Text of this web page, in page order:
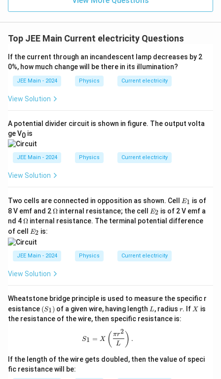
{3}}
Top JEE Main Current electricity Questions
If the current through an incandescent lamp decreases by 2
0%, how much change will be there in its illumination?
JEE Main - 2024 Physics Current electricity
View Solution
A potential divider circuit is shown in figure. The output volta
ge V0 is
JEE Main - 2024 Physics Current electricity
View Solution
Two cells are connected in opposition as shown. Cell
E
_
1
E1 is of
8 V emf and 2\O
me
ga
Ω internal resistance; the cell
E
2
E2 is of 2 V emf a
nd 4\O
me
ga
Ω internal resistance. The terminal potential difference
of cell
E
_
2
E2 is:
JEE Main - 2024 Physics Current electricity
View Solution
Wheatstone bridge principle is used to measure the specific r
esistance (S
_
1)
(S1) of a given wire, having length L
L, radius r
r. If X
X is
the resistance of the wire, then specific resistance is:
S_1 = X\left( \frac{\pi r^2}{L}
S1 = X ( L
πr2 ) .
If the length of the wire gets doubled, then the value of speci
fic resistance will be: